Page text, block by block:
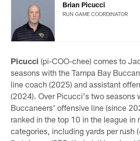
Brian Picucci
RUN GAME COORDINATOR
Picucci (pi-COO-chee) comes to
seasons with the Tampa Bay
line coach (2025) and assistant
(2024). Over Picucci's two seasons
Buccaneers' offensive line (since
ranked in the top 10 in the league in
categories, including yards per rush